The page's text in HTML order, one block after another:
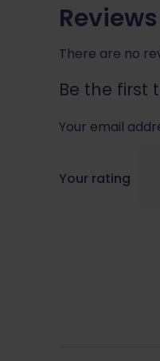
Reviews
There are no
Be the first
Your email
Your rating